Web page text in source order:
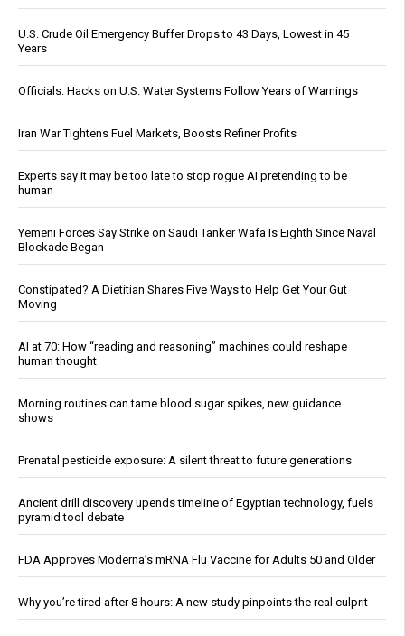
U.S. Crude Oil Emergency Buffer Drops to 43 Days, Lowest in 45
Years
Officials: Hacks on U.S. Water Systems Follow Years of Warnings
Iran War Tightens Fuel Markets, Boosts Refiner Profits
Experts say it may be too late to stop rogue AI pretending to be
human
Yemeni Forces Say Strike on Saudi Tanker Wafa Is Eighth Since Naval
Blockade Began
Constipated? A Dietitian Shares Five Ways to Help Get Your Gut
Moving
AI at 70: How “reading and reasoning” machines could reshape
human thought
Morning routines can tame blood sugar spikes, new guidance
shows
Prenatal pesticide exposure: A silent threat to future generations
Ancient drill discovery upends timeline of Egyptian technology, fuels
pyramid tool debate
FDA Approves Moderna’s mRNA Flu Vaccine for Adults 50 and Older
Why you’re tired after 8 hours: A new study pinpoints the real culprit